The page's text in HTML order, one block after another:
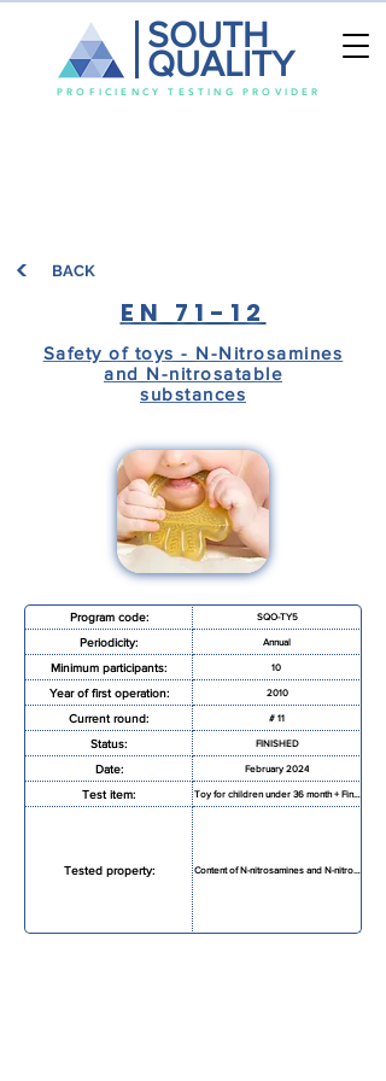
PROFICIENCY TESTING PROVIDER
SOUTH
QUALITY
BACK
EN 71-12
Safety of toys - N-Nitrosamines
and N-nitrosatable
substances
Program code: SQO-TY5
Periodicity: Annual
Minimum participants: 10
Year of first operation: 2010
Current round: # 11
Status: FINISHED
Date: February 2024
Test item: Toy for children under 36 month + Finger paint
Tested property: Content of N-nitrosamines and N-nitrosatable